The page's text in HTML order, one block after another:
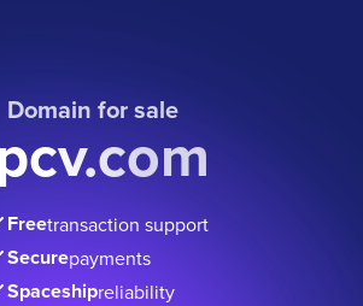
Domain for sale
Freetransaction support
Securepayments
Spaceshipreliability